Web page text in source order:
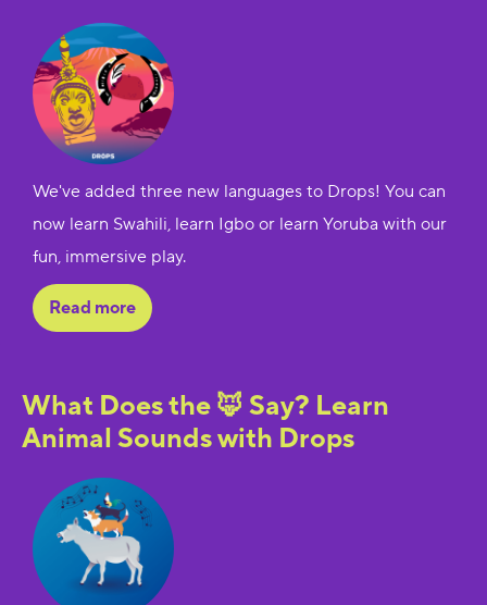
We've added three new languages to Drops! You can
now learn Swahili, learn Igbo or learn Yoruba with our
fun, immersive play.
Read more
What Does the 🦊 Say? Learn
Animal Sounds with Drops